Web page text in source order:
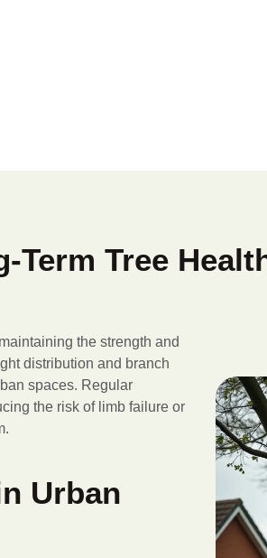
Term Tree
the strength and
distribution and branch
spaces. Regular
the risk of limb failure or
Urban